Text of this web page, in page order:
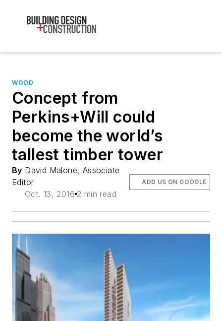
WOOD
Concept from
Perkins+Will could
become the world’s
tallest timber tower
By David Malone, Associate
Editor
Oct. 13, 2016 2 min read
ADD US ON GOOGLE